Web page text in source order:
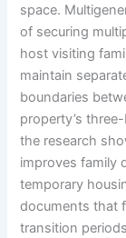
space.
of securing
host visiting
maintain
boundaries
property’s
the research
improves family
temporary
documents that
transition